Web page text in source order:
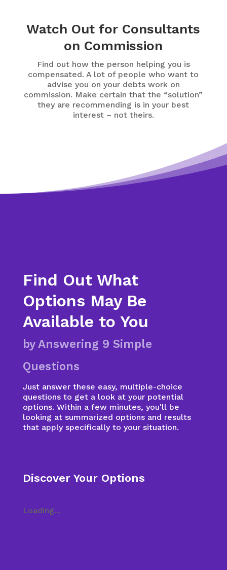
Watch Out for Consultants
on Commission
Find out how the person helping you is
compensated. A lot of people who want to
advise you on your debts work on
commission. Make certain that the “solution”
they are recommending is in your best
interest – not theirs.
Find Out What
Options May Be
Available to You
by Answering 9 Simple
Questions
Just answer these easy, multiple-choice
questions to get a look at your potential
options. Within a few minutes, you'll be
looking at summarized options and results
that apply specifically to your situation.
Discover Your Options
Loading...